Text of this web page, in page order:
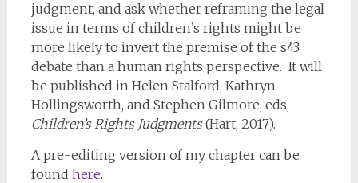
judgment, and ask whether reframing the legal
issue in terms of children’s rights might be
more likely to invert the premise of the s43
debate than a human rights perspective. It will
be published in Helen Stalford, Kathryn
Hollingsworth, and Stephen Gilmore, eds,
Children’s Rights Judgments(Hart, 2017).
A pre-editing version of my chapter can be
found here.